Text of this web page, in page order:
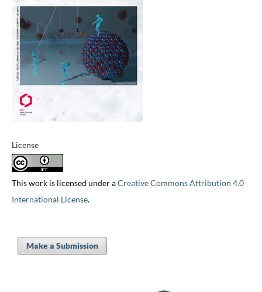
License
This work is licensed under aCreative Commons Attribution 4.0
International License.
Make a Submission